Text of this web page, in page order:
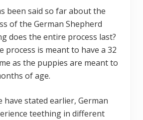
been said so far about the
of the German Shepherd
does the entire process last?
process is meant to have a 32
as the puppies are meant to
of age.
have stated earlier, German
teething in different